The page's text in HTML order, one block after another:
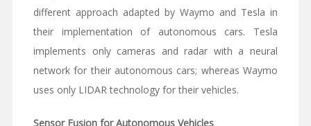
different approach adapted by Waymo and Tesla in
their implementation of autonomous cars. Tesla
implements only cameras and radar with a neural
network for their autonomous cars; whereas Waymo
uses only LIDAR technology for their vehicles.
Sensor Fusion for Autonomous Vehicles